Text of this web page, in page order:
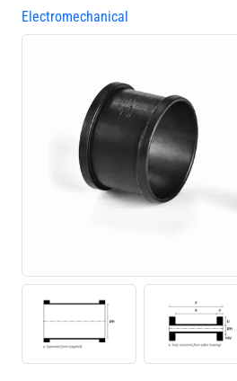
Electromechanical